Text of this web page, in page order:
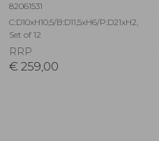
82061531
C:D10xH10,5/B:D11,5xH6/P:D21xH2,
Set of 12
RRP
€ 259,00